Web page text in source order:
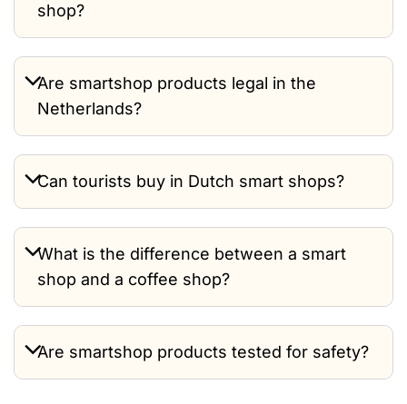
shop?
Are smartshop products legal in the
Netherlands?
Can tourists buy in Dutch smart shops?
What is the difference between a smart
shop and a coffee shop?
Are smartshop products tested for safety?